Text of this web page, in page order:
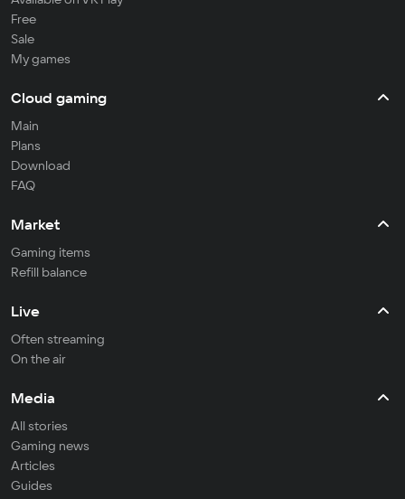
Free
Sale
My games
Cloud gaming
Main
Plans
Download
FAQ
Market
Gaming items
Refill balance
Live
Often streaming
On the air
Media
All stories
Gaming news
Articles
Guides